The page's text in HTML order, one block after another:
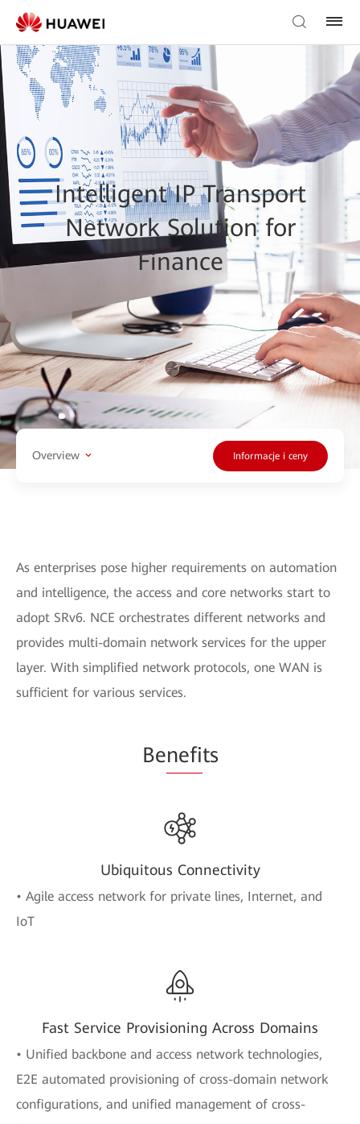
Intelligent IP Transport
Network Solution for
Finance
Overview Informacje i ceny
As enterprises pose higher requirements on automation
and intelligence, the access and core networks start to
adopt SRv6. NCE orchestrates different networks and
provides multi-domain network services for the upper
layer. With simplified network protocols, one WAN is
sufficient for various services.
Benefits
Ubiquitous Connectivity
• Agile access network for private lines, Internet, and
IoT
Fast Service Provisioning Across Domains
• Unified backbone and access network technologies,
E2E automated provisioning of cross-domain network
configurations, and unified management of cross-